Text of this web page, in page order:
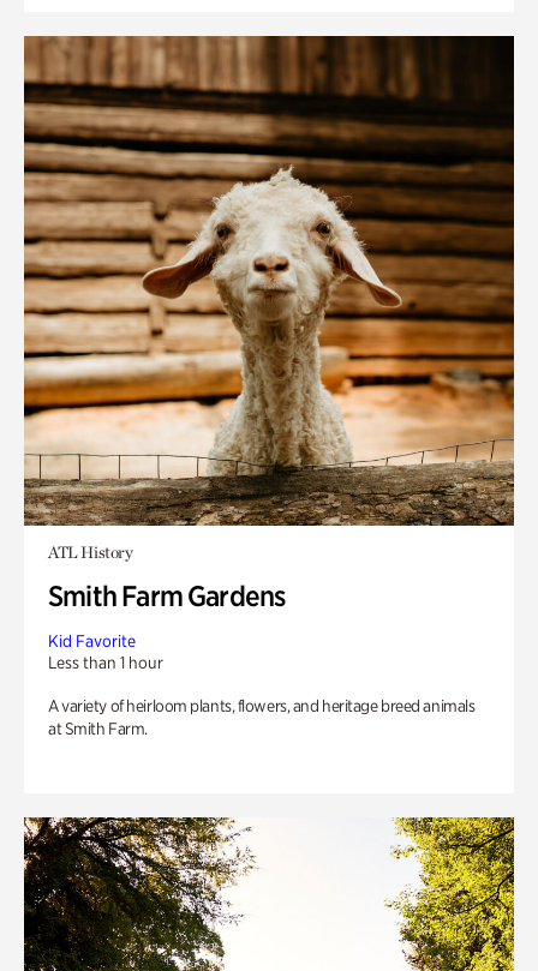
ATL History
Smith Farm Gardens
Kid Favorite
Less than 1 hour
A variety of heirloom plants, flowers, and heritage breed animals
at Smith Farm.